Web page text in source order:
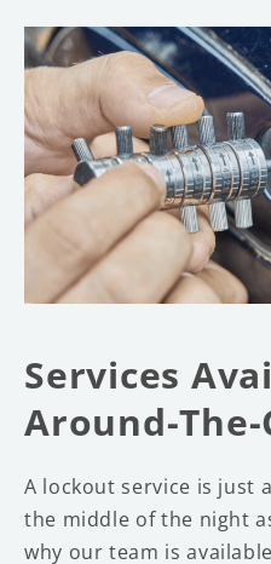
Services
Around-The-
A lockout service is just
the middle of the night
why our team is